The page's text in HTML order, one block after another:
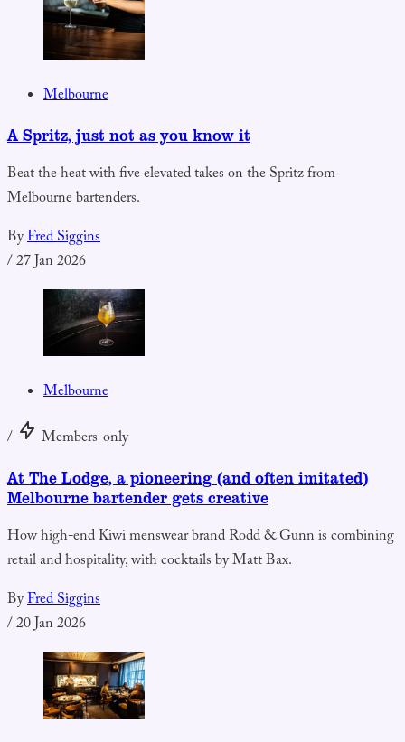
Melbourne
A Spritz, just not as you know it
Beat the heat with five elevated takes on the Spritz from
Melbourne bartenders.
ByFred Siggins
/27 Jan 2026
Melbourne
/
Members-only
At The Lodge, a pioneering (and often imitated)
Melbourne bartender gets creative
How high-end Kiwi menswear brand Rodd & Gunn is combining
retail and hospitality, with cocktails by Matt Bax.
ByFred Siggins
/20 Jan 2026